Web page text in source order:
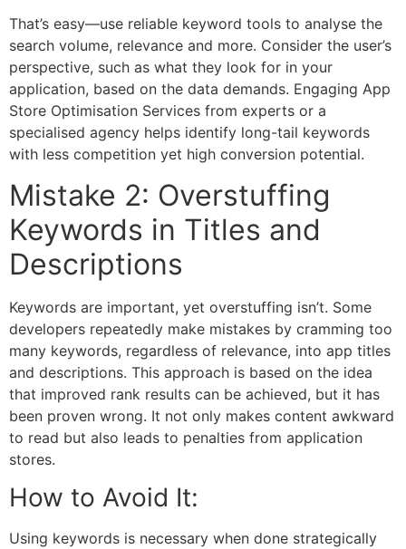
That’s easy—use reliable keyword tools to analyse the
search volume, relevance and more. Consider the user’s
perspective, such as what they look for in your
application, based on the data demands. Engaging App
Store Optimisation Services from experts or a
specialised agency helps identify long-tail keywords
with less competition yet high conversion potential.
Mistake 2: Overstuffing
Keywords in Titles and
Descriptions
Keywords are important, yet overstuffing isn’t. Some
developers repeatedly make mistakes by cramming too
many keywords, regardless of relevance, into app titles
and descriptions. This approach is based on the idea
that improved rank results can be achieved, but it has
been proven wrong. It not only makes content awkward
to read but also leads to penalties from application
stores.
How to Avoid It:
Using keywords is necessary when done strategically